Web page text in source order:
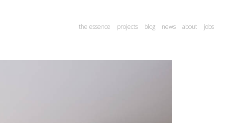
the essence projects blog news about jobs